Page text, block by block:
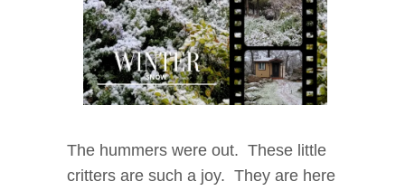
The hummers were out. These little
critters are such a joy. They are here